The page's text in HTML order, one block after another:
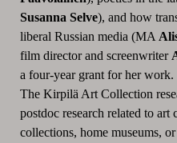
Susanna Selve), and how
liberal Russian media (MA
film director and screenwriter
a four-year grant for her work.
The Kirpilä Art Collection
postdoc research related to art
collections, home museums,